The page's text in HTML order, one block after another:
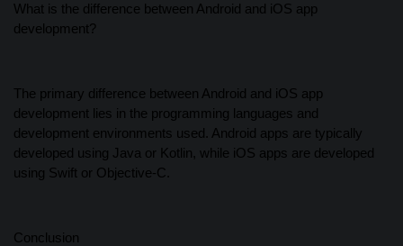
What is the difference between Android and iOS app
development?
The primary difference between Android and iOS app
development lies in the programming languages and
development environments used. Android apps are typically
developed using Java or Kotlin, while iOS apps are developed
using Swift or Objective-C.
Conclusion